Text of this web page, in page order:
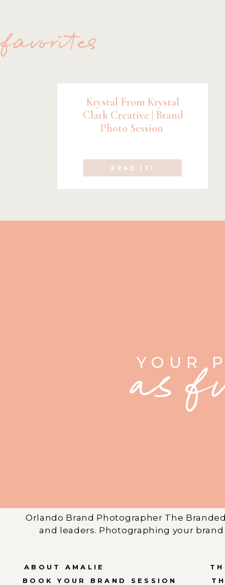
READ IT!
Krystal From Krystal
Clark Creative | Brand
Photo Session
YOUR
as
ABOUT AMALIE
Orlando Brand Photographer The
and leaders. Photographing your
BOOK YOUR BRAND SESSION